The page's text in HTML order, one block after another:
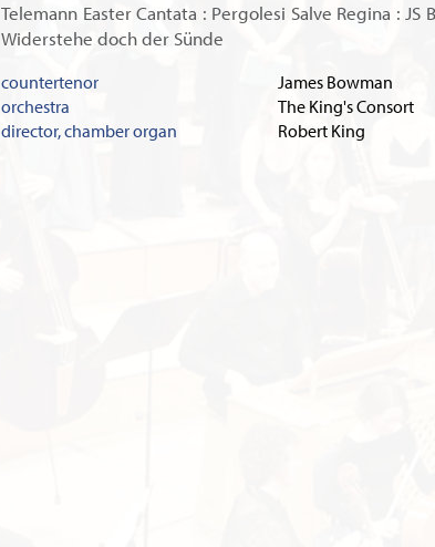
Telemann Easter Cantata : Pergolesi Salve Regina : JS
Widerstehe doch der Sünde
countertenor
James Bowman
orchestra
The King's Consort
director, chamber organ
Robert King